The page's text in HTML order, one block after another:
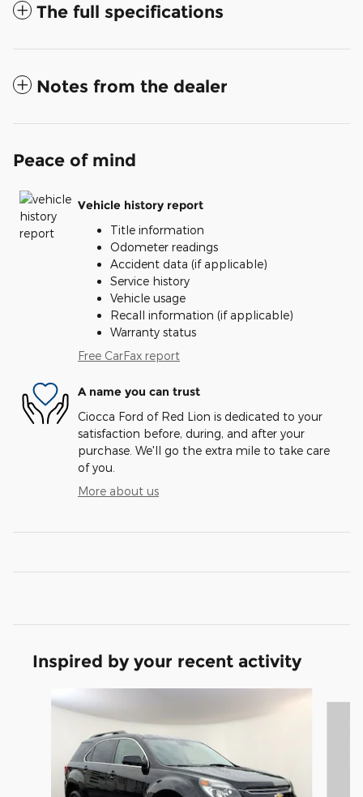
The full specifications
Notes from the dealer
Peace of mind
Vehicle history report
Title information
Odometer readings
Accident data (if applicable)
Service history
Vehicle usage
Recall information (if applicable)
Warranty status
Free CarFax report
A name you can trust
Ciocca Ford of Red Lion is dedicated to your
satisfaction before, during, and after your
purchase. We'll go the extra mile to take care
of you.
More about us
Inspired by your recent activity